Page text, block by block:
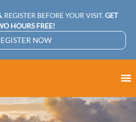
REGISTER BEFORE YOUR VISIT. GET
HOURS FREE!
NOW